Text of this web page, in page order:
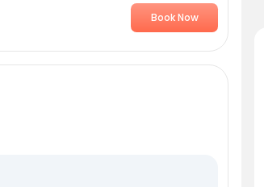
Book Now